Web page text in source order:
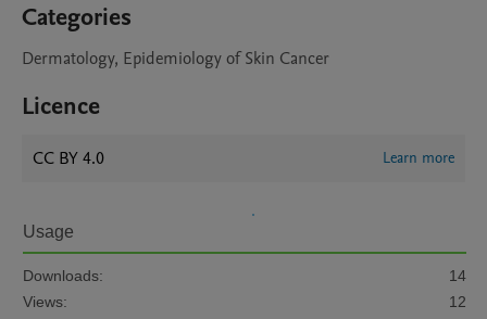
Categories
Dermatology, Epidemiology of Skin Cancer
Licence
CC BY 4.0 Learn more
Usage
Downloads:
14
Views:
12